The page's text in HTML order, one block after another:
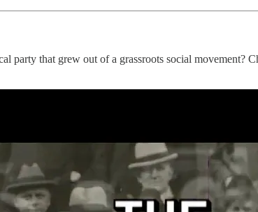
party that grew out of a grassroots social movement?